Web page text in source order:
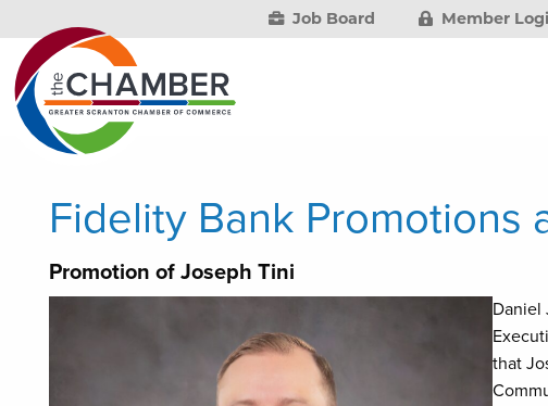
Job Board Member
Fidelity Bank Promotions
Promotion of Joseph Tini
Daniel
that